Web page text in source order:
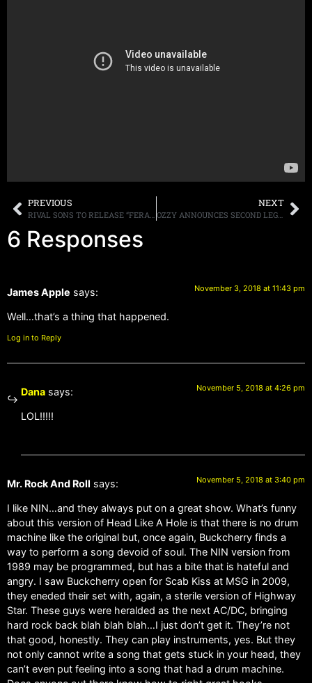
PREVIOUS
RIVAL SONS TO RELEASE “FERAL ROOTS” ON JANUARY 25TH, STREAMING NEW SONG “BACK TO THE WOODS”
NEXT
OZZY ANNOUNCES SECOND LEG OF “NO MORE TOURS 2” DATES, MEGADETH TO OPEN
6 Responses
James Apple says: November 3, 2018 at 11:43 pm
Well…that’s a thing that happened.
Log in to Reply
Dana says: November 5, 2018 at 4:26 pm
LOL!!!!!
Mr. Rock And Roll says: November 5, 2018 at 3:40 pm
I like NIN…and they always put on a great show. What’s funny
about this version of Head Like A Hole is that there is no drum
machine like the original but, once again, Buckcherry finds a
way to perform a song devoid of soul. The NIN version from
1989 may be programmed, but has a bite that is hateful and
angry. I saw Buckcherry open for Scab Kiss at MSG in 2009,
they eneded their set with, again, a sterile version of Highway
Star. These guys were heralded as the next AC/DC, bringing
hard rock back blah blah blah…I just don’t get it. They’re not
that good, honestly. They can play instruments, yes. But they
not only cannot write a song that gets stuck in your head, they
can’t even put feeling into a song that had a drum machine.